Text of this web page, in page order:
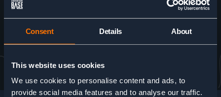
Consent Details About
This website uses cookies
We use cookies to personalise content and ads, to
provide social media features and to analyse our traffic.